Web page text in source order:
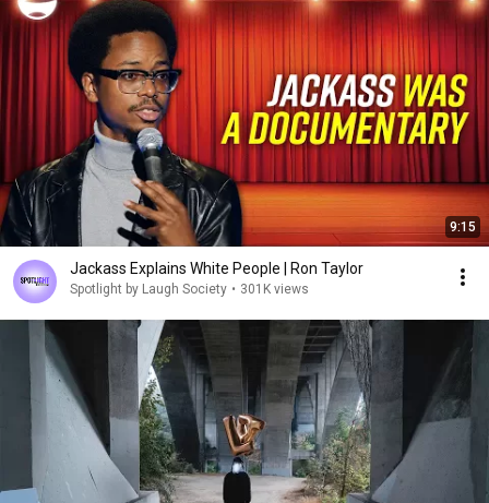
9:15
Jackass Explains White People | Ron Taylor
Spotlight by Laugh Society • 301K views